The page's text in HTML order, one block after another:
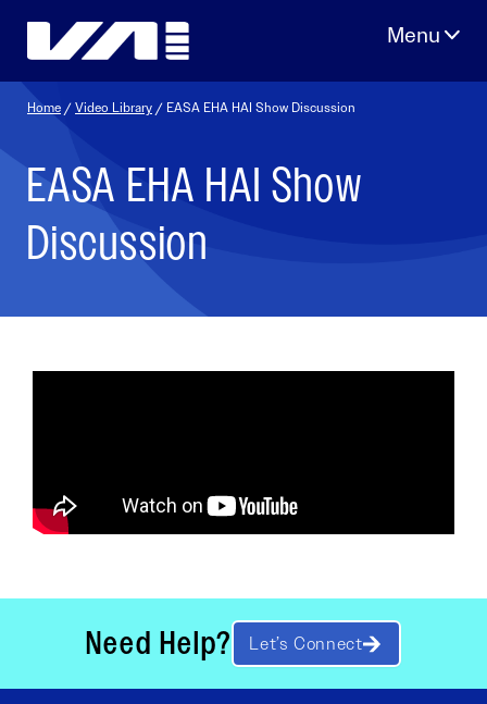
Home /Video Library / EASA EHA HAI Show Discussion
EASA EHA HAI Show
Discussion
Need Help? Let’s Connect